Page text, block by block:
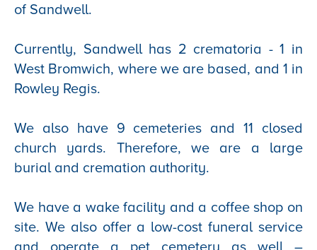
of Sandwell.
Currently, Sandwell has 2 crematoria - 1 in
West Bromwich, where we are based, and 1 in
Rowley Regis.
We also have 9 cemeteries and 11 closed
church yards. Therefore, we are a large
burial and cremation authority.
We have a wake facility and a coffee shop on
site. We also offer a low-cost funeral service